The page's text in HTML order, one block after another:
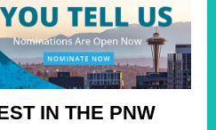
IN THE PNW